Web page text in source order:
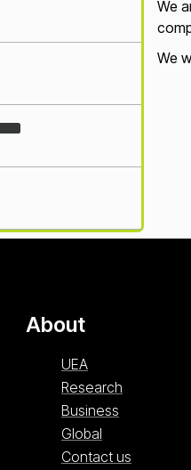
We
We
About
UEA
Research
Business
Global
Contact us